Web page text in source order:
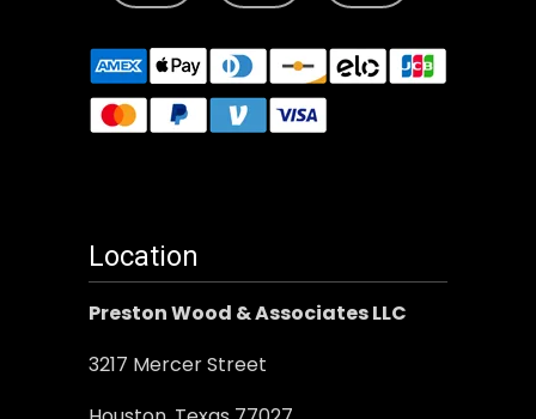
Location
Preston Wood & Associates LLC
3217 Mercer Street